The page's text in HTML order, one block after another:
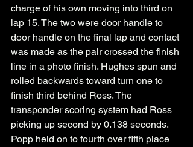
charge of his own moving into third on
lap 15. The two were door handle to
door handle on the final lap and contact
was made as the pair crossed the finish
line in a photo finish. Hughes spun and
rolled backwards toward turn one to
finish third behind Ross. The
transponder scoring system had Ross
picking up second by 0.138 seconds.
Popp held on to fourth over fifth place